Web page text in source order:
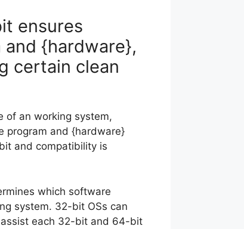
ensures
{hardware},
certain clean
of an working system,
program and {hardware}
and compatibility is
which software
system. 32-bit OSs can
each 32-bit and 64-bit